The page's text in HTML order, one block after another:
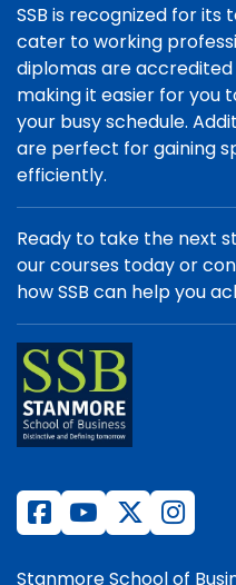
SSB is recognized for
cater to working
diplomas are accredited
making it easier for you
your busy schedule.
are perfect for gaining
efficiently.
Ready to take the next
our courses today or
how SSB can help you
Stanmore School of